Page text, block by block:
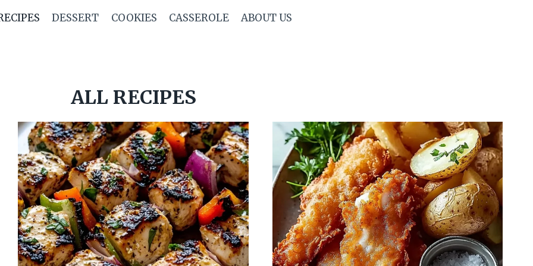
DESSERT COOKIES CASSEROLE ABOUT US
ALL RECIPES